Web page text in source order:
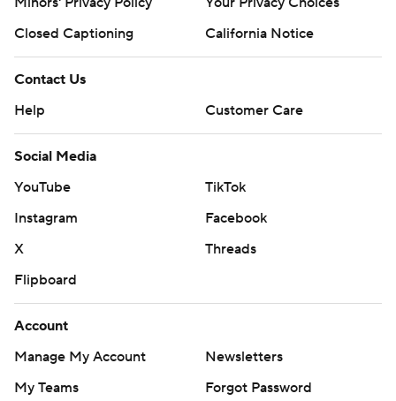
Closed Captioning
California Notice
Contact Us
Help
Customer Care
Social Media
YouTube
TikTok
Instagram
Facebook
X
Threads
Flipboard
Account
Manage My Account
Newsletters
My Teams
Forgot Password